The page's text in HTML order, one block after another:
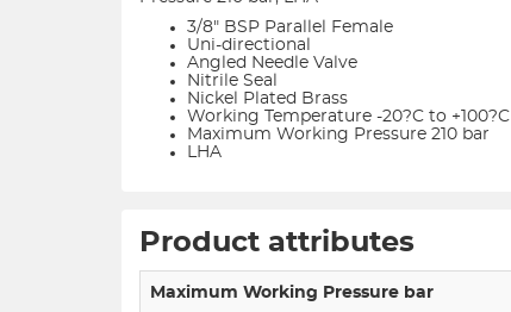
3/8" BSP Parallel Female
Uni-directional
Angled Needle Valve
Nitrile Seal
Nickel Plated Brass
Working Temperature -20?C to +100?C
Maximum Working Pressure 210 bar
LHA
Product attributes
Maximum Working Pressure bar